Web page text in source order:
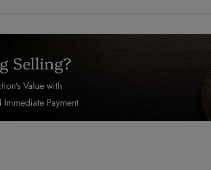
Selling?
Value with
Payment